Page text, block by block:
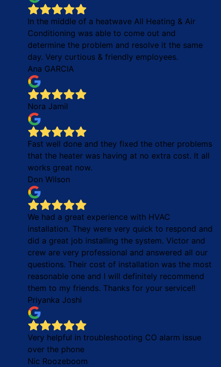
In the middle of a heatwave All Heating & Air
Conditioning was able to come out and
determine the problem and resolve it the same
day. Very curtious & friendly employees.
Ana GARCIA
Nora Jamil
Fast well done and they fixed the other problems
that the heater was having at no extra cost. It all
works great now.
Don Wilson
We had a great experience with HVAC
installation. They were very quick to respond and
did a great job installing the system. Victor and
crew are very professional and answered all our
questions. Their cost of installation was the most
reasonable one and I will definitely recommend
them to my friends. Thanks for your service!!
Priyanka Joshi
Very helpful in troubleshooting CO alarm issue
over the phone
Nic Roozeboom